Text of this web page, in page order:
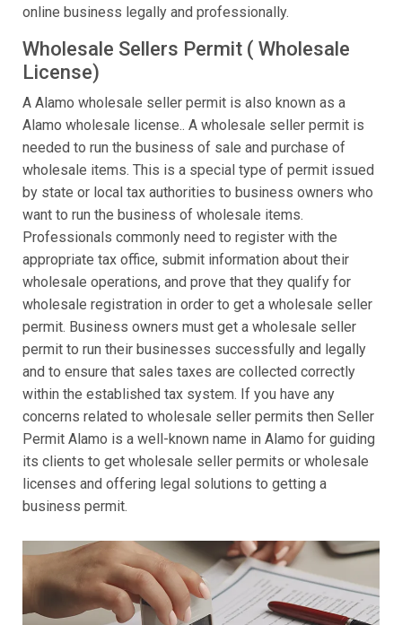
online business legally and professionally.
Wholesale Sellers Permit ( Wholesale
License)
A Alamo wholesale seller permit is also known as a
Alamo wholesale license.. A wholesale seller permit is
needed to run the business of sale and purchase of
wholesale items. This is a special type of permit issued
by state or local tax authorities to business owners who
want to run the business of wholesale items.
Professionals commonly need to register with the
appropriate tax office, submit information about their
wholesale operations, and prove that they qualify for
wholesale registration in order to get a wholesale seller
permit. Business owners must get a wholesale seller
permit to run their businesses successfully and legally
and to ensure that sales taxes are collected correctly
within the established tax system. If you have any
concerns related to wholesale seller permits then Seller
Permit Alamo is a well-known name in Alamo for guiding
its clients to get wholesale seller permits or wholesale
licenses and offering legal solutions to getting a
business permit.